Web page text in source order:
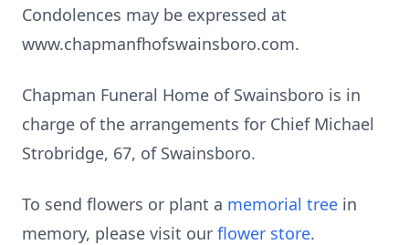
Condolences may be expressed at
www.chapmanfhofswainsboro.com.
Chapman Funeral Home of Swainsboro is in
charge of the arrangements for Chief Michael
Strobridge, 67, of Swainsboro.
To send flowers or plant a memorial tree in
memory, please visit our flower store.